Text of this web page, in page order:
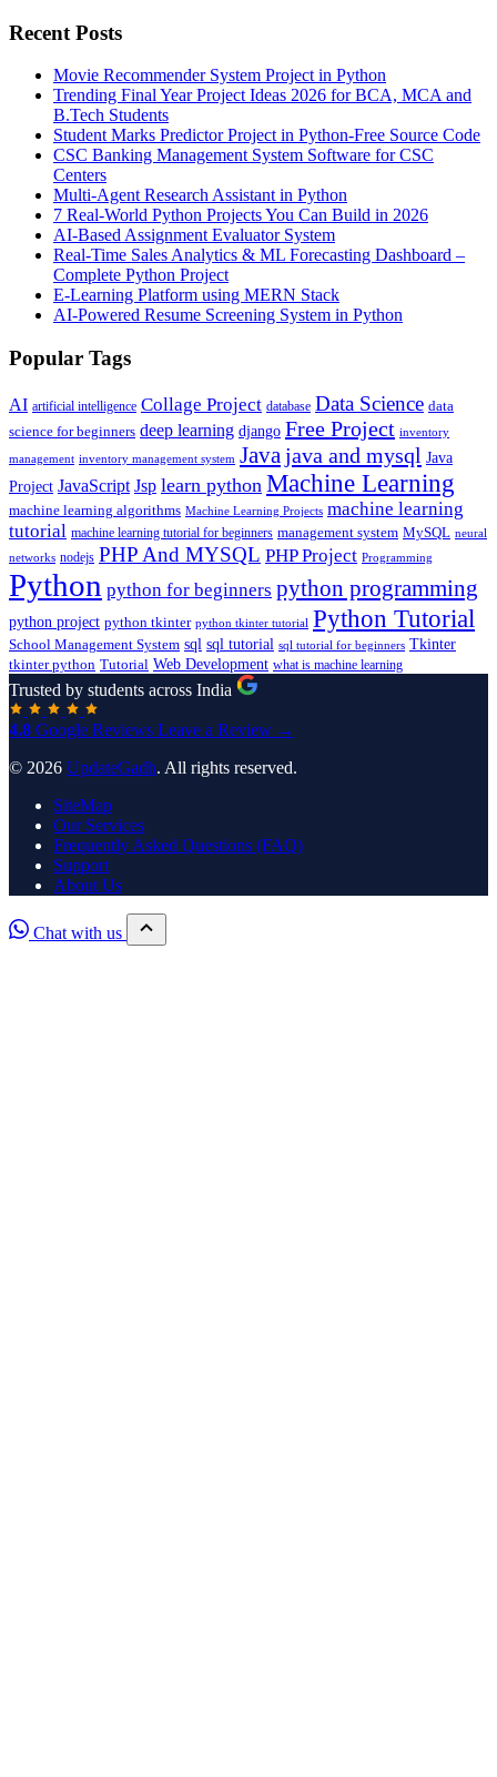
Recent Posts
Movie Recommender System Project in Python
Trending Final Year Project Ideas 2026 for BCA, MCA and
B.Tech Students
Student Marks Predictor Project in Python-Free Source Code
CSC Banking Management System Software for CSC
Centers
Multi-Agent Research Assistant in Python
7 Real-World Python Projects You Can Build in 2026
AI-Based Assignment Evaluator System
Real-Time Sales Analytics & ML Forecasting Dashboard –
Complete Python Project
E-Learning Platform using MERN Stack
AI-Powered Resume Screening System in Python
Popular Tags
AI artificial intelligence Collage Project database Data Science data
science for beginners deep learning django Free Project inventory
management inventory management system Java java and mysql Java
Project JavaScript Jsp learn python Machine Learning
machine learning algorithms Machine Learning Projects machine learning
tutorial machine learning tutorial for beginners management system MySQL neural
networks nodejs PHP And MYSQL PHP Project Programming
Python python for beginners python programming
python project python tkinter python tkinter tutorial Python Tutorial
School Management System sql sql tutorial sql tutorial for beginners Tkinter
tkinter python Tutorial Web Development what is machine learning
Trusted by students across India
4.8 Google Reviews Leave a Review →
© 2026 UpdateGadh. All rights reserved.
SiteMap
Our Services
Frequently Asked Questions (FAQ)
Support
About Us
Chat with us